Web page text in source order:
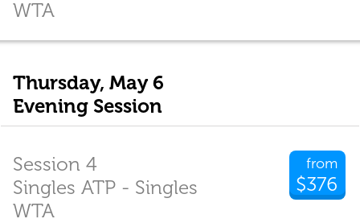
WTA
Thursday, May 6
Evening Session
from
$376
Session 4
Singles ATP - Singles
WTA